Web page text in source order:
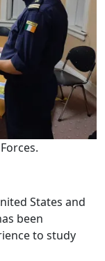
States and
been
to study